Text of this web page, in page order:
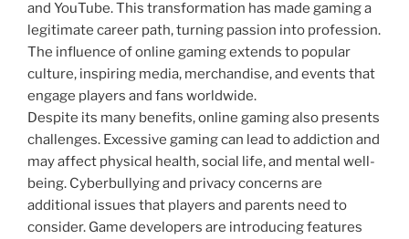
and YouTube. This transformation has made gaming a
legitimate career path, turning passion into profession.
The influence of online gaming extends to popular
culture, inspiring media, merchandise, and events that
engage players and fans worldwide.
Despite its many benefits, online gaming also presents
challenges. Excessive gaming can lead to addiction and
may affect physical health, social life, and mental well-
being. Cyberbullying and privacy concerns are
additional issues that players and parents need to
consider. Game developers are introducing features